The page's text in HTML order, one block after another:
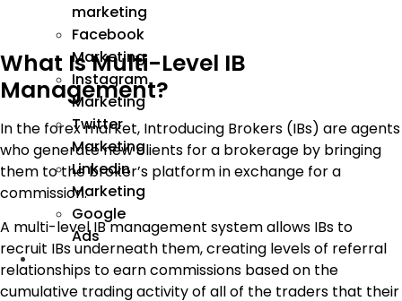
marketing
Facebook
Marketing
Instagram
Marketing
Twitter
Marketing
Linkedin
Marketing
Google
Ads
We
Manage
What Is Multi-Level IB
Management?
In the forex market, Introducing Brokers (IBs) are agents
who generate new clients for a brokerage by bringing
them to the broker’s platform in exchange for a
commission.
A multi-level IB management system allows IBs to
recruit IBs underneath them, creating levels of referral
relationships to earn commissions based on the
cumulative trading activity of all of the traders that their